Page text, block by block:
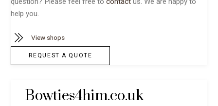
help you.
View shops
REQUEST A QUOTE
Bowties4him.co.uk